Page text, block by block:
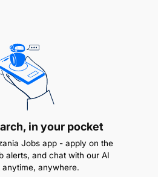
in your pocket
Jobs app - apply on the
alerts, and chat with our AI
anytime, anywhere.